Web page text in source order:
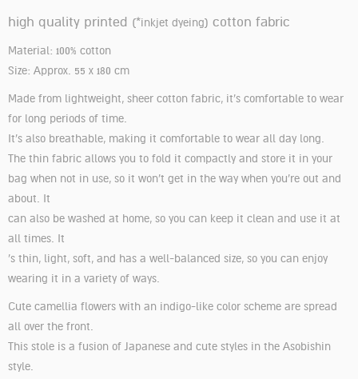
high quality printed (*inkjet dyeing) cotton fabric
Material: 100% cotton
Size: Approx. 55 x 180 cm
Made from lightweight, sheer cotton fabric, it's comfortable to wear
for long periods of time.
It's also breathable, making it comfortable to wear all day long.
The thin fabric allows you to fold it compactly and store it in your
bag when not in use, so it won't get in the way when you're out and
about. It
can also be washed at home, so you can keep it clean and use it at
all times. It
's thin, light, soft, and has a well-balanced size, so you can enjoy
wearing it in a variety of ways.
Cute camellia flowers with an indigo-like color scheme are spread
all over the front.
This stole is a fusion of Japanese and cute styles in the Asobishin
style.